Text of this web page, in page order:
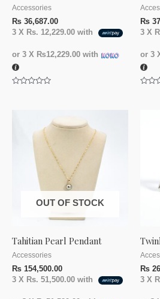
Accessories
₨ 36,687.00
3 X Rs. 12,229.00 with
or 3 X ₨12,229.00 with
₨
3 X
or 3
OUT OF STOCK
Tahitian Pearl Pendant
Accessories
₨ 154,500.00
3 X Rs. 51,500.00 with
₨
3 X